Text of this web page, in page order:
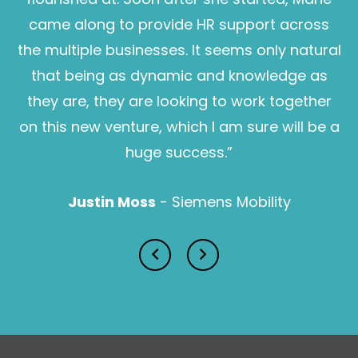
messages. She regularly works to difficult briefs and
can help the most technical engineers speak a
language everyone understands. Amy combines
her years of industry insight with the expertise of
her team at Hey Me to deliver outstanding results
for her clients.
Find us here:
BUSINESS SUPPORT MANAGER
Justin Moss
came along to provide HR support across
the multiple businesses. It seems only natural
that being as dynamic and knowledge as
they are, they are looking to work together
on this new venture, which I am sure will be a
huge success.”
Justin Moss - Siemens Mobility
Justin Moss